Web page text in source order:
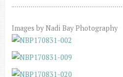
Images by Nadi Bay Photography